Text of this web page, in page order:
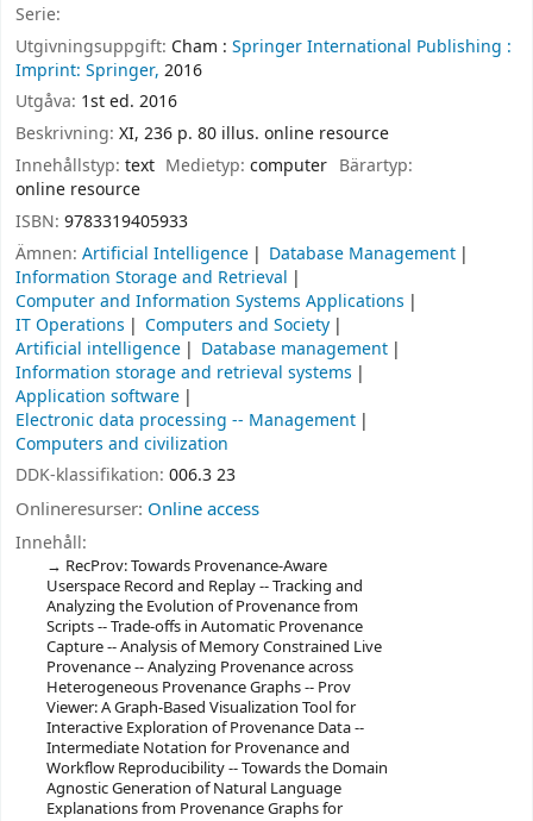
Serie:
Utgivningsuppgift: Cham : Springer International Publishing :
Imprint: Springer, 2016
Utgåva: 1st ed. 2016
Beskrivning: XI, 236 p. 80 illus. online resource
Innehållstyp: text Medietyp:computer Bärartyp:
online resource
ISBN: 9783319405933
Ämnen: Artificial Intelligence
Database Management
Information Storage and Retrieval
Computer and Information Systems Applications
IT Operations
Computers and Society
Artificial intelligence
Database management
Information storage and retrieval systems
Application software
Electronic data processing -- Management
Computers and civilization
DDK-klassifikation: 006.3 23
Onlineresurser: Online access
Innehåll:
RecProv: Towards Provenance-Aware
Userspace Record and Replay -- Tracking and
Analyzing the Evolution of Provenance from
Scripts -- Trade-offs in Automatic Provenance
Capture -- Analysis of Memory Constrained Live
Provenance -- Analyzing Provenance across
Heterogeneous Provenance Graphs -- Prov
Viewer: A Graph-Based Visualization Tool for
Interactive Exploration of Provenance Data --
Intermediate Notation for Provenance and
Workflow Reproducibility -- Towards the Domain
Agnostic Generation of Natural Language
Explanations from Provenance Graphs for